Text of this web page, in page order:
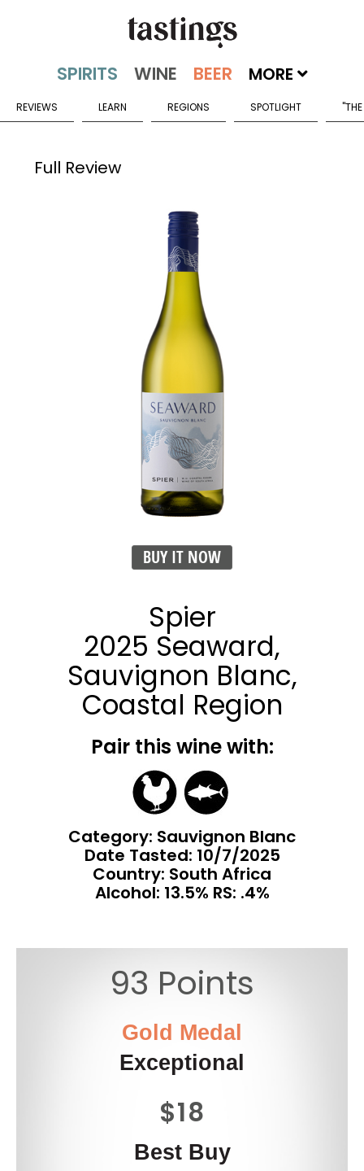
MORE
REVIEWS LEARN REGIONS SPOTLIGHT
Full Review
BUY IT NOW
Spier
2025 Seaward,
Sauvignon Blanc,
Coastal Region
Pair this wine with:
Category: Sauvignon Blanc
Date Tasted: 10/7/2025
Country: South Africa
Alcohol: 13.5% RS: .4%
93 Points
Gold Medal
Exceptional
$18
Best Buy